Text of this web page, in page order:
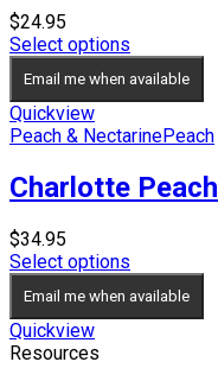
$24.95
Select options
Email me when available
Quickview
Peach & NectarinePeach
Charlotte Peach
$34.95
Select options
Email me when available
Quickview
Resources